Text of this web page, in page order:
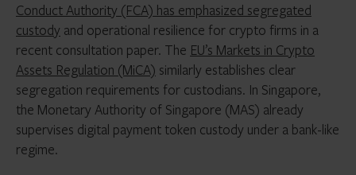
Conduct Authority (FCA) has emphasized segregated
custody and operational resilience for crypto firms in a
recent consultation paper. The EU’s Markets in Crypto
Assets Regulation (MiCA) similarly establishes clear
segregation requirements for custodians. In Singapore,
the Monetary Authority of Singapore (MAS) already
supervises digital payment token custody under a bank-like
regime.